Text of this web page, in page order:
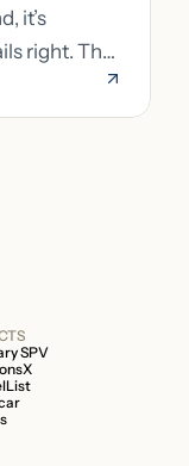
it’s
right. The
wrong can
SPV